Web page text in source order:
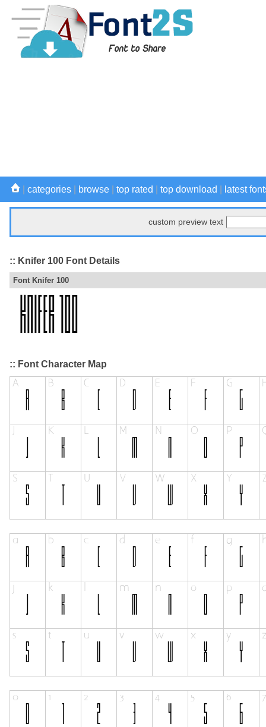
categories browse top rated top download latest
custom preview text
:: Knifer 100 Font Details
Font Knifer 100
:: Font Character Map